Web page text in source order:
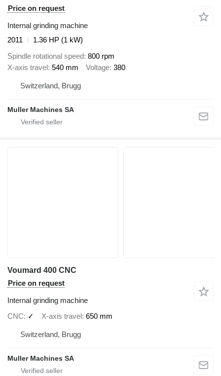
Price on request
Internal grinding machine
2011
1.36 HP (1 kW)
Spindle rotational speed 800 rpm
X-axis travel 540 mm Voltage 380
Switzerland, Brugg
Muller Machines SA
Voumard 400 CNC
Price on request
Internal grinding machine
CNC
✓ X-axis travel 650 mm
Switzerland, Brugg
Muller Machines SA